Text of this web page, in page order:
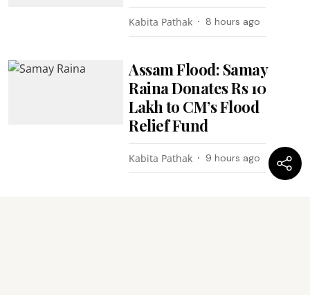
Kabita Pathak 8 hours ago
Assam Flood: Samay
Raina Donates Rs 10
Lakh to CM’s Flood
Relief Fund
Kabita Pathak 9 hours ago